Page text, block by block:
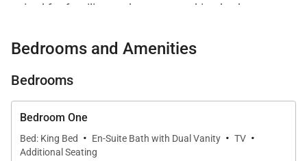
suited for families and groups seeking both
Living Spaces
The main living area is open and filled with natural
light, creating a welcoming environment for
gathering and unwinding. A comfortable lounge area
Bedrooms and Amenities
Bedrooms
Bedroom One
Bed: King Bed · En-Suite Bath with Dual Vanity · TV ·
Additional Seating